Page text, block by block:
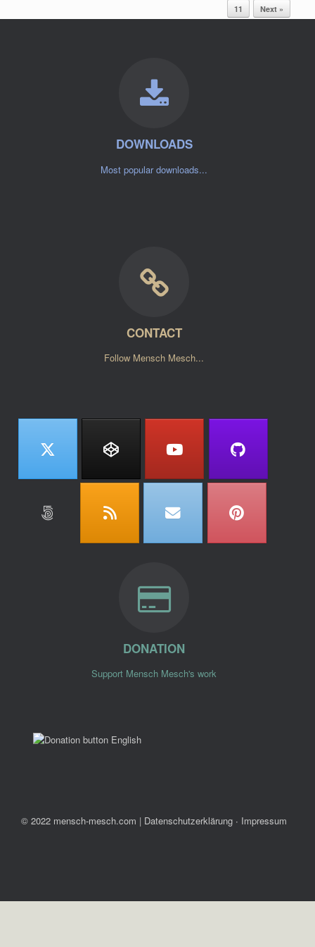
11
Next »
DOWNLOADS
Most popular downloads...
CONTACT
Follow Mensch Mesch...
DONATION
Support Mensch Mesch's work
© 2022 mensch-mesch.com | Datenschutzerklärung ∙ Impressum